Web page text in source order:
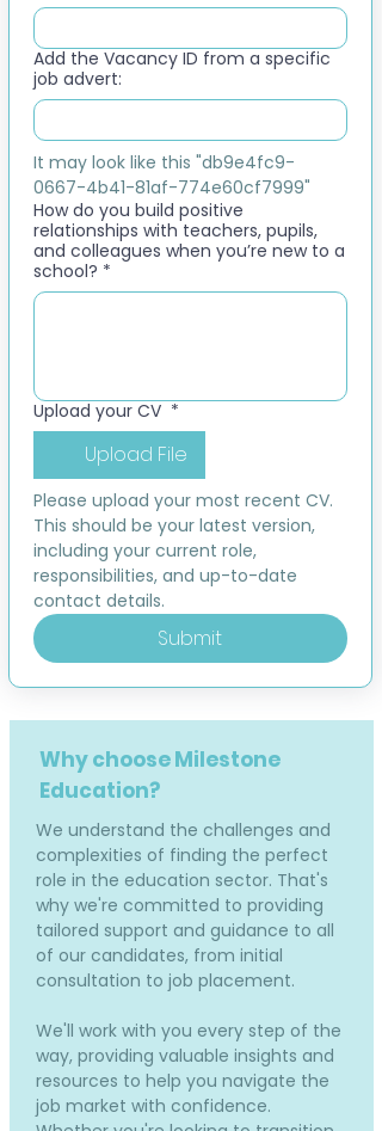
Add the Vacancy ID from a specific
job advert:
It may look like this "db9e4fc9-
0667-4b41-81af-774e60cf7999"
How do you build positive
relationships with teachers, pupils,
and colleagues when you’re new to a
school? *
Upload your CV *
Upload File
Please upload your most recent CV.
This should be your latest version,
including your current role,
responsibilities, and up-to-date
contact details.
Submit
Why choose Milestone
Education?
We understand the challenges and
complexities of finding the perfect
role in the education sector. That's
why we're committed to providing
tailored support and guidance to all
of our candidates, from initial
consultation to job placement.
We'll work with you every step of the
way, providing valuable insights and
resources to help you navigate the
job market with confidence.